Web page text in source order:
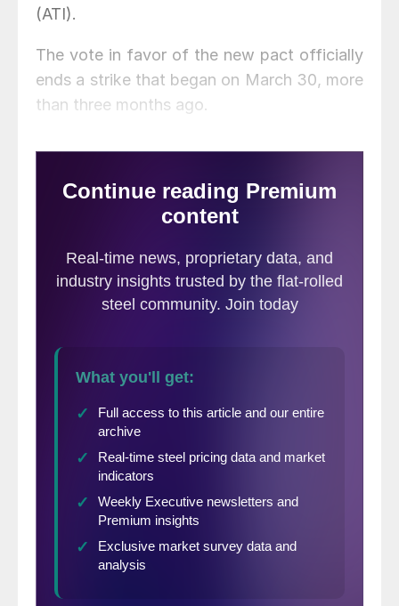
(ATI).
The vote in favor of the new pact officially
ends a strike that began on March 30, more
than three months ago.